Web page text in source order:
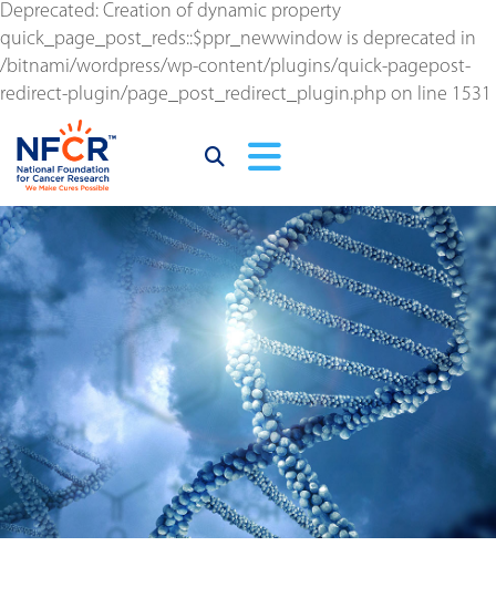
Deprecated: Creation of dynamic property
quick_page_post_reds::$ppr_newwindow is deprecated in
/bitnami/wordpress/wp-content/plugins/quick-pagepost-
redirect-plugin/page_post_redirect_plugin.php on line 1531